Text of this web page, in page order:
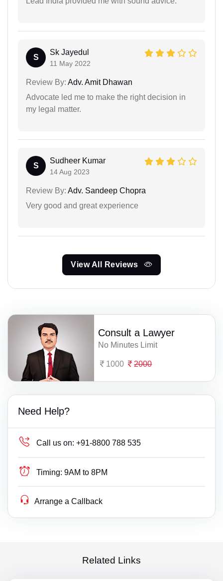
S
Sk Jayedul
11 May 2022
Review By: Adv. Amit Dhawan
Advocate led me to make the right decision in
my legal matter.
S
Sudheer Kumar
14 Aug 2023
Review By: Adv. Sandeep Chopra
Very good and great experience
View All Reviews
Consult a Lawyer
No Minutes Limit
1000 2000
Need Help?
Call us on: +91-8800 788 535
Timing: 9AM to 8PM
Arrange a Callback
Related Links